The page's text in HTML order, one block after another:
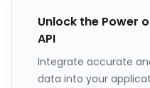
Unlock the Power
API
Integrate accurate
data into your